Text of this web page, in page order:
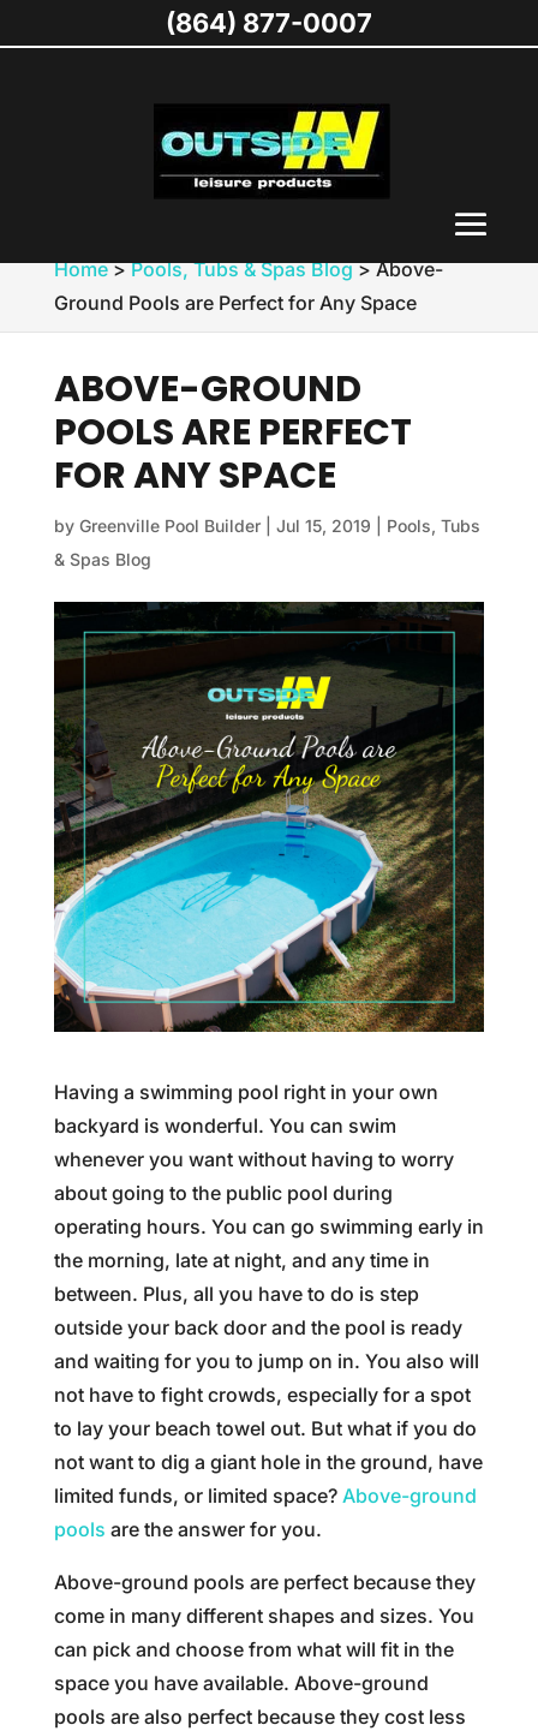
Home>Pools, Tubs & Spas Blog>Above-
Ground Pools are Perfect for Any Space
ABOVE-GROUND
POOLS ARE PERFECT
FOR ANY SPACE
by Greenville Pool Builder| Jul 15, 2019
Pools, Tubs
& Spas Blog
Having a swimming pool right in your own
backyard is wonderful. You can swim
whenever you want without having to worry
about going to the public pool during
operating hours. You can go swimming early in
the morning, late at night, and any time in
between. Plus, all you have to do is step
outside your back door and the pool is ready
and waiting for you to jump on in. You also will
not have to fight crowds, especially for a spot
to lay your beach towel out. But what if you do
not want to dig a giant hole in the ground, have
limited funds, or limited space? Above-ground
pools are the answer for you.
Above-ground pools are perfect because they
come in many different shapes and sizes. You
can pick and choose from what will fit in the
space you have available. Above-ground
pools are also perfect because they cost less
(864) 877-0007